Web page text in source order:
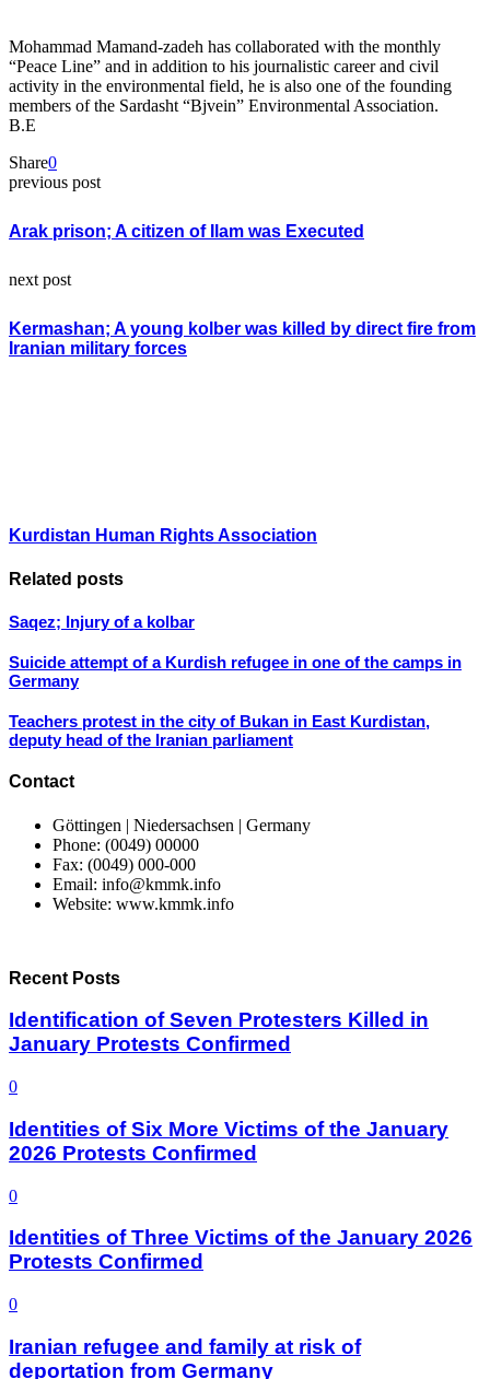
Mohammad Mamand-zadeh has collaborated with the monthly
“Peace Line” and in addition to his journalistic career and civil
activity in the environmental field, he is also one of the founding
members of the Sardasht “Bjvein” Environmental Association.
B.E
Share0
previous post
Arak prison; A citizen of Ilam was Executed
next post
Kermashan; A young kolber was killed by direct fire from
Iranian military forces
Kurdistan Human Rights Association
Related posts
Saqez; Injury of a kolbar
Suicide attempt of a Kurdish refugee in one of the camps in
Germany
Teachers protest in the city of Bukan in East Kurdistan,
deputy head of the Iranian parliament
Contact
Göttingen | Niedersachsen | Germany
Phone: (0049) 00000
Fax: (0049) 000-000
Email: info@kmmk.info
Website: www.kmmk.info
Recent Posts
Identification of Seven Protesters Killed in
January Protests Confirmed
0
Identities of Six More Victims of the January
2026 Protests Confirmed
0
Identities of Three Victims of the January 2026
Protests Confirmed
0
Iranian refugee and family at risk of
deportation from Germany